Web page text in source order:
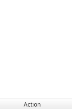
Action